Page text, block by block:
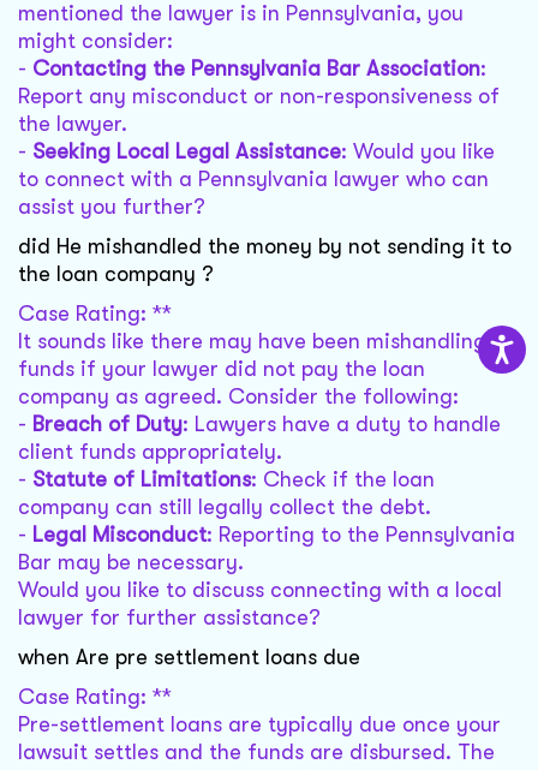
mentioned the lawyer is in Pennsylvania, you
might consider:
- Contacting the Pennsylvania Bar Association:
Report any misconduct or non-responsiveness of
the lawyer.
- Seeking Local Legal Assistance: Would you like
to connect with a Pennsylvania lawyer who can
assist you further?
did He mishandled the money by not sending it to
the loan company ?
Case Rating: **
It sounds like there may have been mishandling of
funds if your lawyer did not pay the loan
company as agreed. Consider the following:
- Breach of Duty: Lawyers have a duty to handle
client funds appropriately.
- Statute of Limitations: Check if the loan
company can still legally collect the debt.
- Legal Misconduct: Reporting to the Pennsylvania
Bar may be necessary.
Would you like to discuss connecting with a local
lawyer for further assistance?
when Are pre settlement loans due
Case Rating: **
Pre-settlement loans are typically due once your
lawsuit settles and the funds are disbursed. The